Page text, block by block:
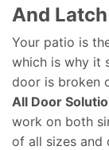
And
Your patio is
which is why it
door is broken
All Door
work on both
of all sizes and